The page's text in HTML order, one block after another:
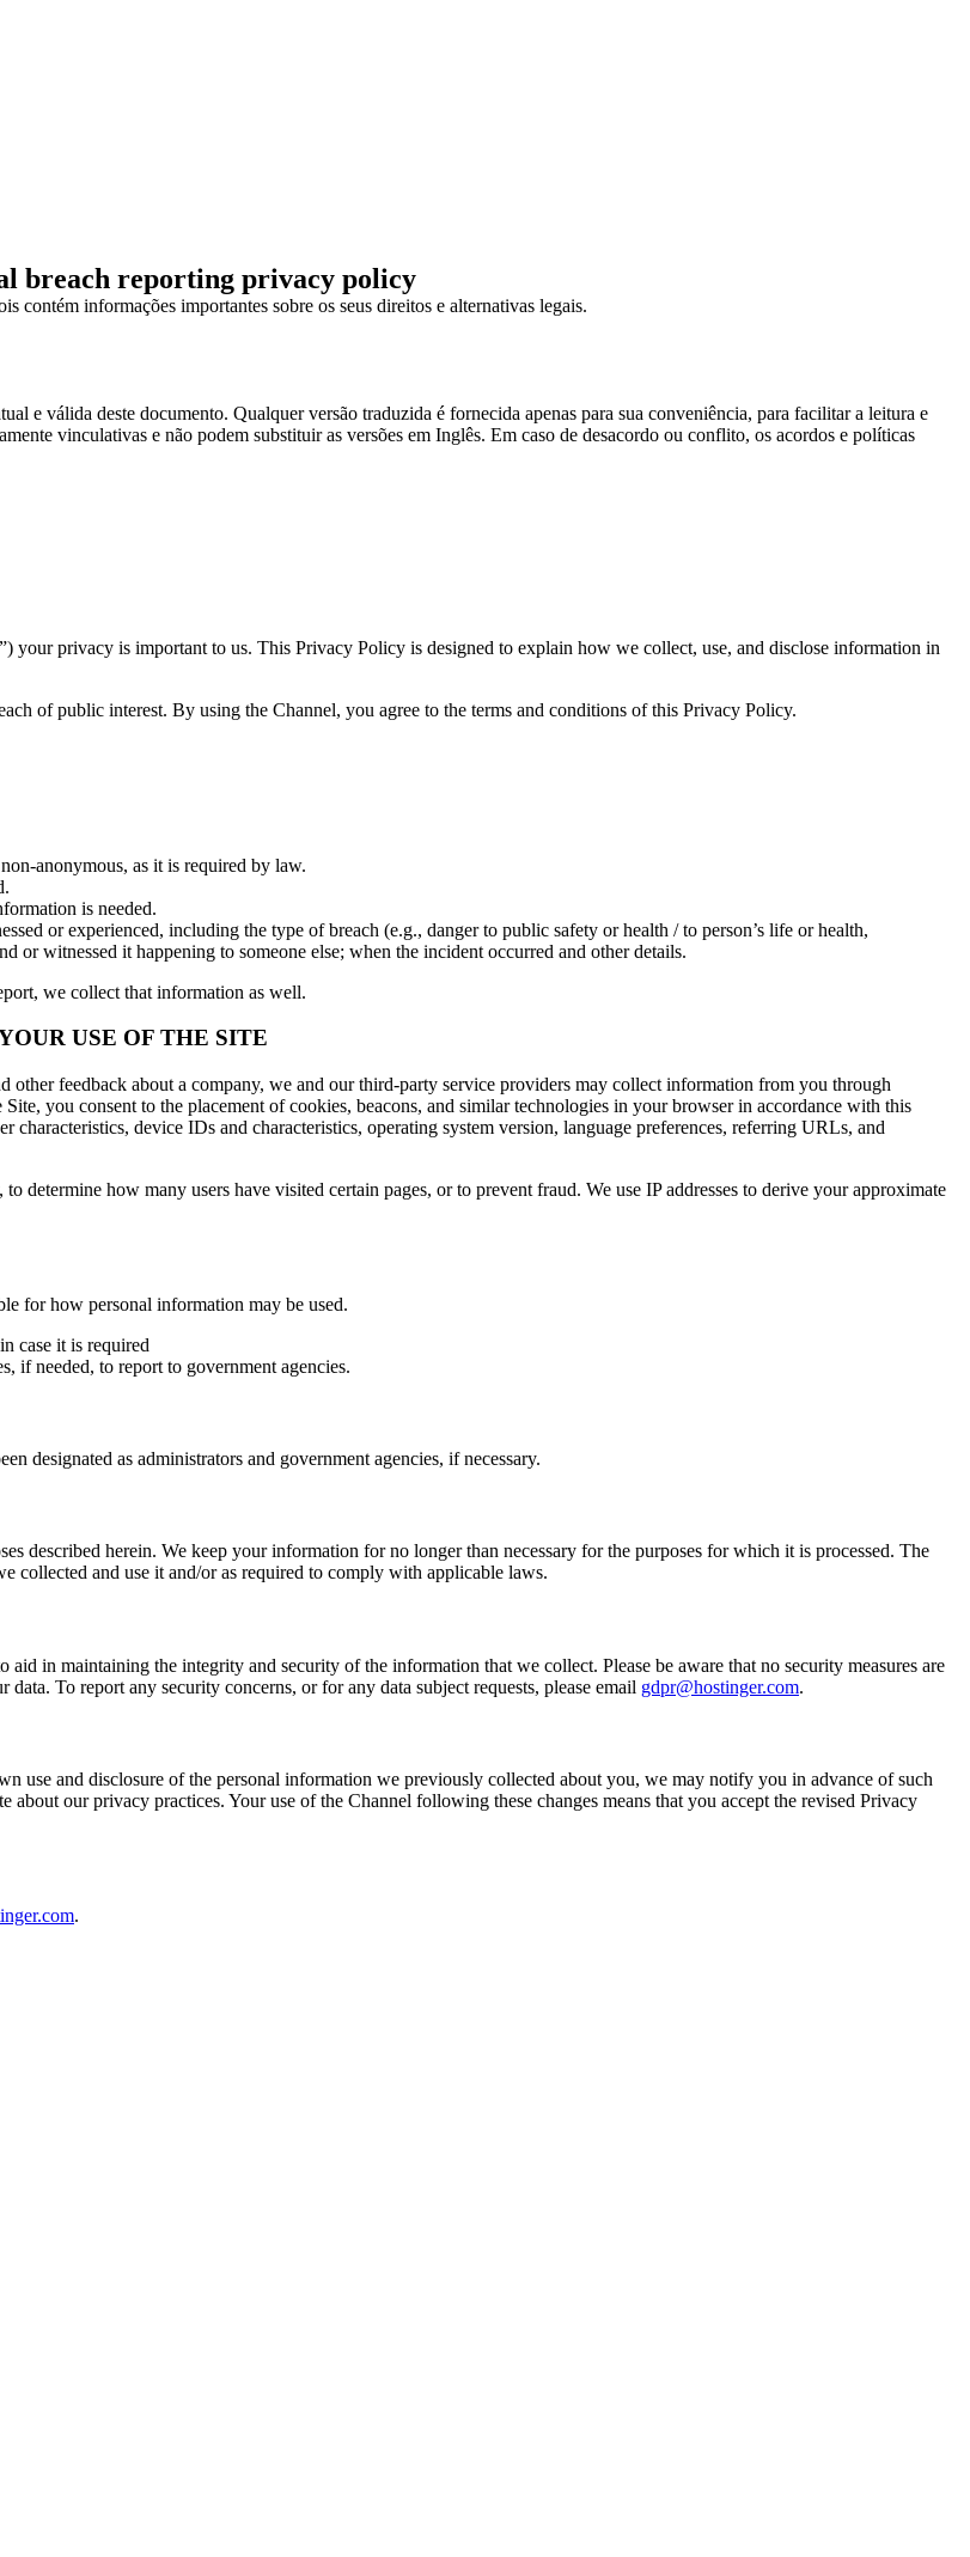
breach reporting privacy policy
contém informações importantes sobre os seus direitos e alternativas legais.
e válida deste documento. Qualquer versão traduzida é fornecida apenas para sua conveniência, para facilitar a leitura e
vinculativas e não podem substituir as versões em Inglês. Em caso de desacordo ou conflito, os acordos e políticas
privacy is important to us. This Privacy Policy is designed to explain how we collect, use, and disclose information in
of public interest. By using the Channel, you agree to the terms and conditions of this Privacy Policy.
anonymous, as it is required by law.
is needed.
or experienced, including the type of breach (e.g., danger to public safety or health / to person’s life or health,
or witnessed it happening to someone else; when the incident occurred and other details.
we collect that information as well.
USE OF THE SITE
feedback about a company, we and our third-party service providers may collect information from you through
you consent to the placement of cookies, beacons, and similar technologies in your browser in accordance with this
device IDs and characteristics, operating system version, language preferences, referring URLs, and
determine how many users have visited certain pages, or to prevent fraud. We use IP addresses to derive your approximate
for how personal information may be used.
case it is required
if needed, to report to government agencies.
designated as administrators and government agencies, if necessary.
described herein. We keep your information for no longer than necessary for the purposes for which it is processed. The
and use it and/or as required to comply with applicable laws.
in maintaining the integrity and security of the information that we collect. Please be aware that no security measures are
To report any security concerns, or for any data subject requests, please email gdpr@hostinger.com.
use and disclosure of the personal information we previously collected about you, we may notify you in advance of such
our privacy practices. Your use of the Channel following these changes means that you accept the revised Privacy
.